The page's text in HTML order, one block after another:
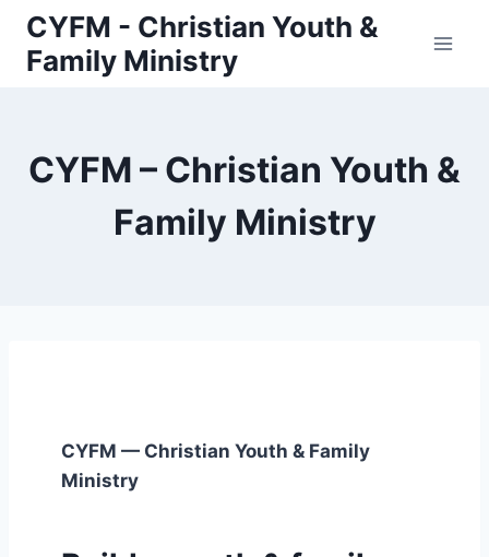
Skip
content
CYFM - Christian Youth &
Family Ministry
CYFM – Christian Youth &
Family Ministry
CYFM — Christian Youth & Family
Ministry